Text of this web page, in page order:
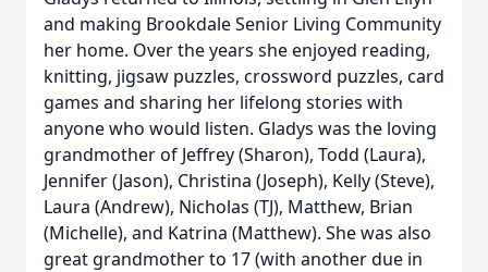
and making Brookdale Senior Living Community
her home. Over the years she enjoyed reading,
knitting, jigsaw puzzles, crossword puzzles, card
games and sharing her lifelong stories with
anyone who would listen. Gladys was the loving
grandmother of Jeffrey (Sharon), Todd (Laura),
Jennifer (Jason), Christina (Joseph), Kelly (Steve),
Laura (Andrew), Nicholas (TJ), Matthew, Brian
(Michelle), and Katrina (Matthew). She was also
great grandmother to 17 (with another due in